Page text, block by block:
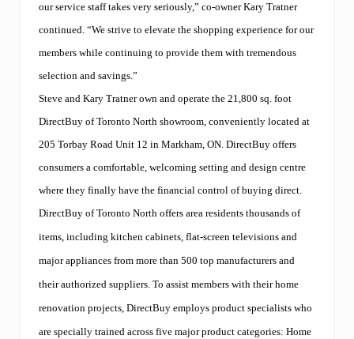
our service staff takes very seriously,” co-owner Kary Tratner
continued. “We strive to elevate the shopping experience for our
members while continuing to provide them with tremendous
selection and savings.”
Steve and Kary Tratner own and operate the 21,800 sq. foot
DirectBuy of Toronto North showroom, conveniently located at
205 Torbay Road Unit 12 in Markham, ON. DirectBuy offers
consumers a comfortable, welcoming setting and design centre
where they finally have the financial control of buying direct.
DirectBuy of Toronto North offers area residents thousands of
items, including kitchen cabinets, flat-screen televisions and
major appliances from more than 500 top manufacturers and
their authorized suppliers. To assist members with their home
renovation projects, DirectBuy employs product specialists who
are specially trained across five major product categories: Home